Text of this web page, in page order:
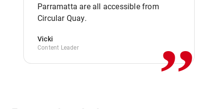
Parramatta are all accessible from
Circular Quay.
Vicki
Content Leader ,,